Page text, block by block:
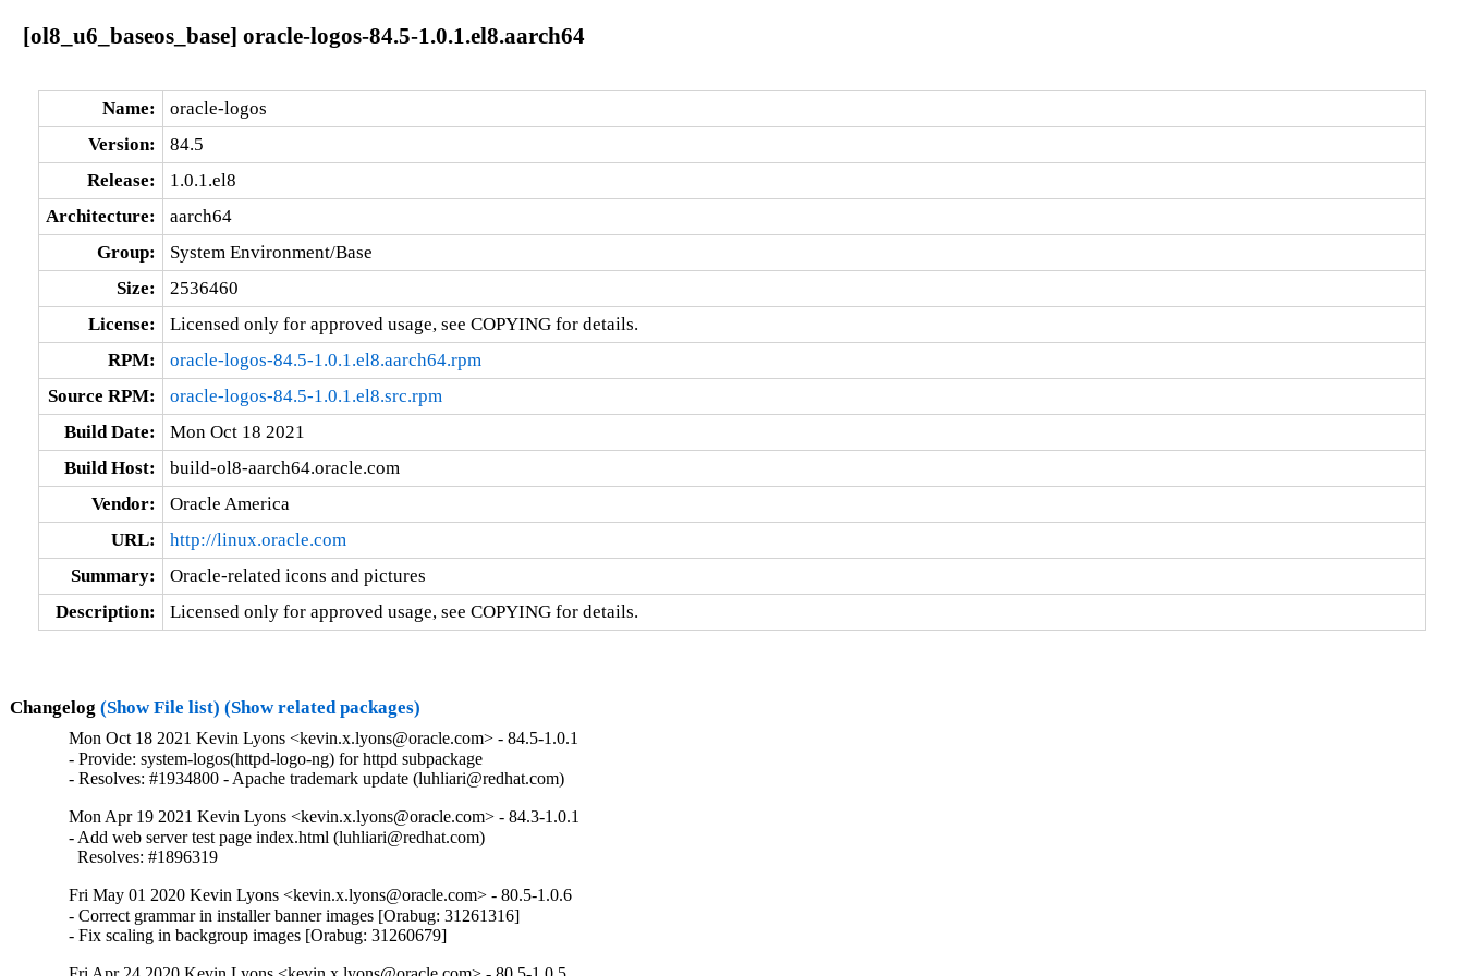
[ol8_u6_baseos_base] oracle-logos-84.5-1.0.1.el8.aarch64
Name:
oracle-logos
Version:
84.5
Release:
1.0.1.el8
Architecture:
aarch64
Group:
System Environment/Base
Size:
2536460
License:
Licensed only for approved usage, see COPYING for details.
RPM:
oracle-logos-84.5-1.0.1.el8.aarch64.rpm
Source RPM:
oracle-logos-84.5-1.0.1.el8.src.rpm
Build Date:
Mon Oct 18 2021
Build Host:
build-ol8-aarch64.oracle.com
Vendor:
Oracle America
URL:
http://linux.oracle.com
Summary:
Oracle-related icons and pictures
Description:
Licensed only for approved usage, see COPYING for details.
Changelog (Show File list) (Show related packages)
Mon Oct 18 2021 Kevin Lyons <kevin.x.lyons@oracle.com> - 84.5-1.0.1
- Provide: system-logos(httpd-logo-ng) for httpd subpackage
- Resolves: #1934800 - Apache trademark update (luhliari@redhat.com)
Mon Apr 19 2021 Kevin Lyons <kevin.x.lyons@oracle.com> - 84.3-1.0.1
- Add web server test page index.html (luhliari@redhat.com)
  Resolves: #1896319
Fri May 01 2020 Kevin Lyons <kevin.x.lyons@oracle.com> - 80.5-1.0.6
- Correct grammar in installer banner images [Orabug: 31261316]
- Fix scaling in backgroup images [Orabug: 31260679]